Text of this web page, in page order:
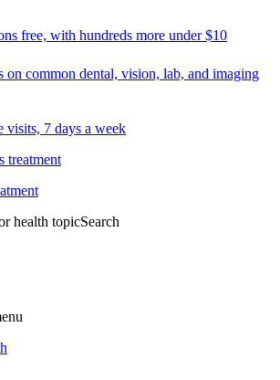
free, with hundreds more under $10
on common dental, vision, lab, and imaging
visits, 7 days a week
treatment
health topicSearch